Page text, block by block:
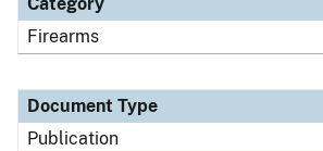
Firearms
Document Type
Publication